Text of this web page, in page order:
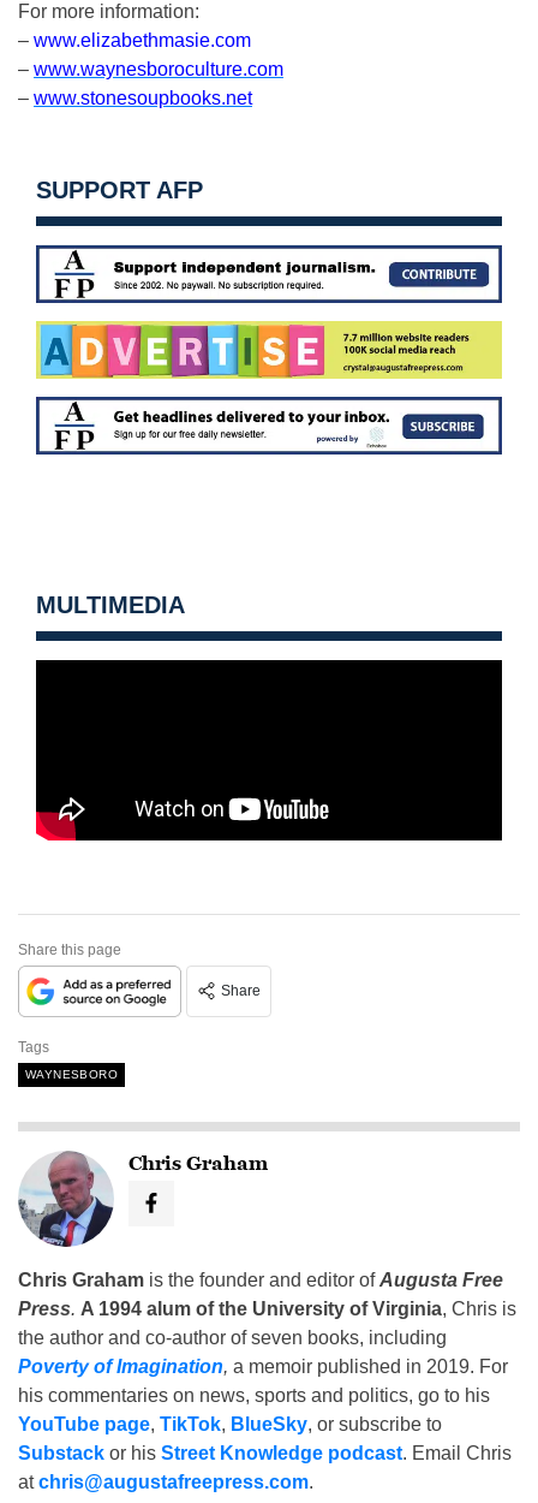
For more information:
– www.elizabethmasie.com
– www.waynesboroculture.com
– www.stonesoupbooks.net
SUPPORT AFP
MULTIMEDIA
Share this page
Share
Tags
WAYNESBORO
Chris Graham
Chris Graham is the founder and editor ofAugusta Free
Press. A 1994 alum of the University of Virginia, Chris is
the author and co-author of seven books, including
Poverty of Imagination, a memoir published in 2019. For
his commentaries on news, sports and politics, go to his
YouTube page, TikTok, BlueSky, or subscribe to
Substack or his Street Knowledge podcast. Email Chris
atchris@augustafreepress.com.